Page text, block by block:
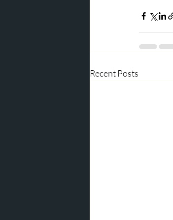
Recent Posts